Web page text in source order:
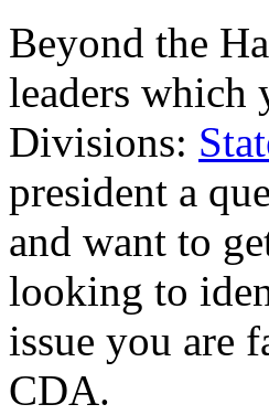
Beyond the
leaders which
Divisions:
president a
and want to
looking to
issue you are
CDA.